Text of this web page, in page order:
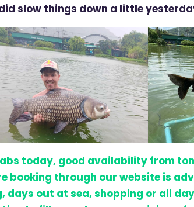
slow things down a little
today, good availability from
booking through our website is
days out at sea, shopping or all